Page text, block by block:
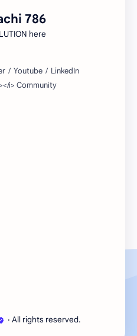
786
here
‧ All rights reserved.